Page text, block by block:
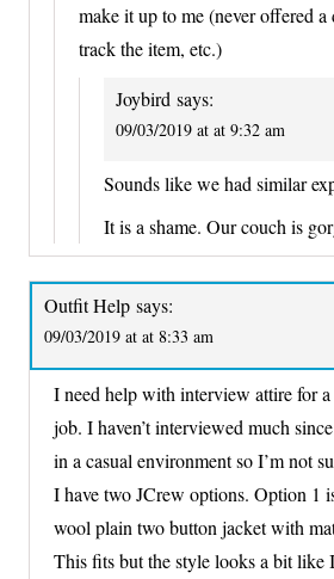
make it up to me (never offered
track the item, etc.)
Joybird says:
09/03/2019 at at 9:32 am
Sounds like we had similar
It is a shame. Our couch is
Outfit Help says:
09/03/2019 at at 8:33 am
I need help with interview attire for a
job. I haven’t interviewed much
in a casual environment so I’m not
I have two JCrew options. Option 1
wool plain two button jacket with
This fits but the style looks a bit like